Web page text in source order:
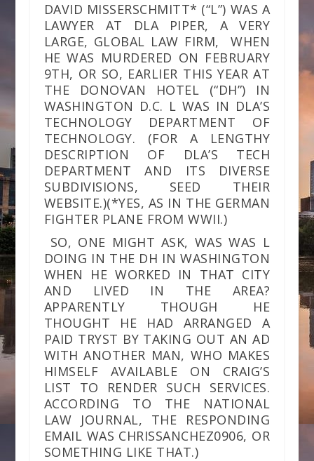
DAVID MISSERSCHMITT* (“L”) WAS A
LAWYER AT DLA PIPER, A VERY
LARGE, GLOBAL LAW FIRM, WHEN
HE WAS MURDERED ON FEBRUARY
9TH, OR SO, EARLIER THIS YEAR AT
THE DONOVAN HOTEL (“DH”) IN
WASHINGTON D.C. L WAS IN DLA’S
TECHNOLOGY DEPARTMENT OF
TECHNOLOGY. (FOR A LENGTHY
DESCRIPTION OF DLA’S TECH
DEPARTMENT AND ITS DIVERSE
SUBDIVISIONS, SEED THEIR
WEBSITE.)(*YES, AS IN THE GERMAN
FIGHTER PLANE FROM WWII.)
SO, ONE MIGHT ASK, WAS WAS L
DOING IN THE DH IN WASHINGTON
WHEN HE WORKED IN THAT CITY
AND LIVED IN THE AREA?
APPARENTLY THOUGH HE
THOUGHT HE HAD ARRANGED A
PAID TRYST BY TAKING OUT AN AD
WITH ANOTHER MAN, WHO MAKES
HIMSELF AVAILABLE ON CRAIG’S
LIST TO RENDER SUCH SERVICES.
ACCORDING TO THE NATIONAL
LAW JOURNAL, THE RESPONDING
EMAIL WAS CHRISSANCHEZ0906, OR
SOMETHING LIKE THAT.)